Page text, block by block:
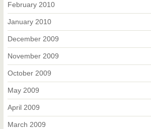
February 2010
January 2010
December 2009
November 2009
October 2009
May 2009
April 2009
March 2009